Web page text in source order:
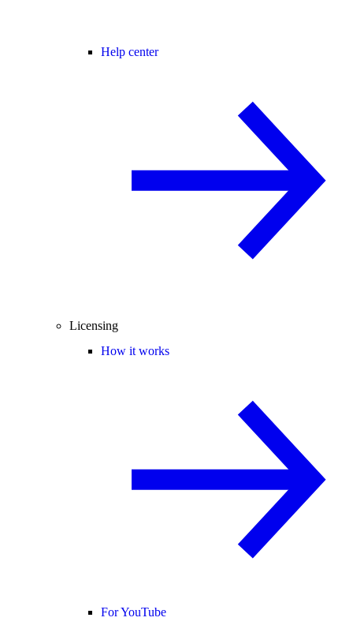
Help center
Licensing
How it works
For YouTube